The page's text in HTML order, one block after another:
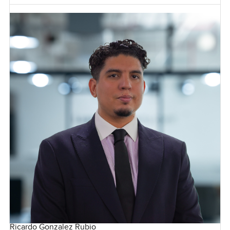
Ricardo Gonzalez Rubio